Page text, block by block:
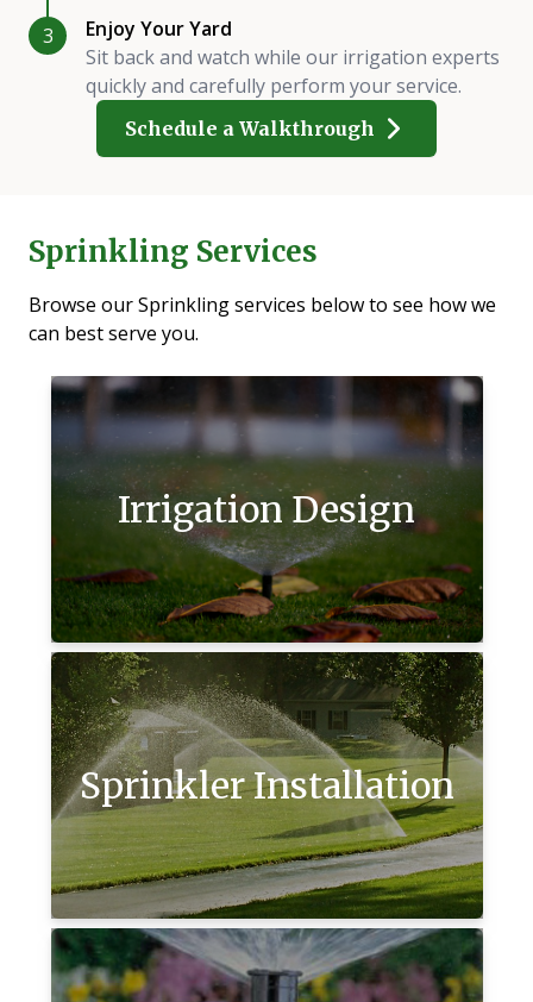
3
Enjoy Your Yard
Sit back and watch while our irrigation experts
quickly and carefully perform your service.
Schedule a Walkthrough
Sprinkling Services
Browse our Sprinkling services below to see how we
can best serve you.
Irrigation Design
Sprinkler Installation